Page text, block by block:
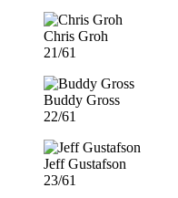
Chris Groh
21/61
Buddy Gross
22/61
Jeff Gustafson
23/61